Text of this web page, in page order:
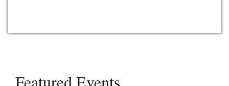
Featured Events